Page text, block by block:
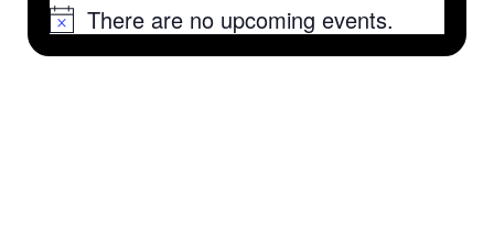
NoticeThere are no upcoming events.